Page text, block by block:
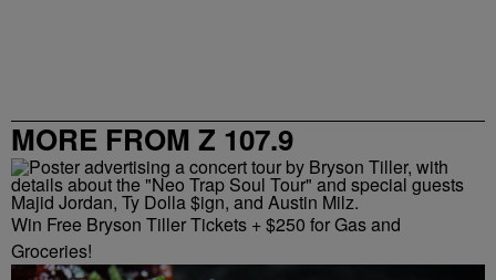
MORE FROM Z 107.9
Win Free Bryson Tiller Tickets + $250 for Gas and
Groceries!